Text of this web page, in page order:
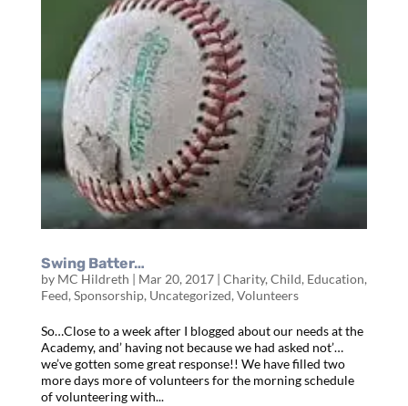
Swing Batter…
by MC Hildreth | Mar 20, 2017| Charity,Child, Education,
Feed,Sponsorship, Uncategorized,Volunteers
So…Close to a week after I blogged about our needs at the
Academy, and’ having not because we had asked not’…
we’ve gotten some great response!! We have filled two
more days more of volunteers for the morning schedule
of volunteering with...